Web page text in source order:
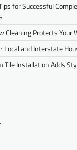
for Successful
Cleaning Protects Your
Local and Interstate
Tile Installation Adds